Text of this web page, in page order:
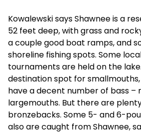
Kowalewski says Shawnee is a
52 feet deep, with grass and
a couple good boat ramps, and
shoreline fishing spots. Some
tournaments are held on the
destination spot for
have a decent number of bass –
largemouths. But there are plenty
bronzebacks. Some 5- and 6-
also are caught from Shawnee,